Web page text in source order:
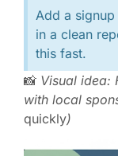
Add a
in a clean
this fast.
📸 Visual idea:
with local
quickly)